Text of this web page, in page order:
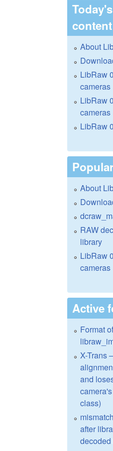
content
About
LibRaw
cameras
LibRaw
cameras
LibRaw
About
RAW
library
LibRaw
cameras
Active
Format of
X-Trans
and
class)
after